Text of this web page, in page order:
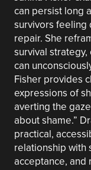
can persist long
survivors feeling
repair. She
survival
can
Fisher provides
expressions of
averting the
about shame.”
practical,
relationship with
acceptance,